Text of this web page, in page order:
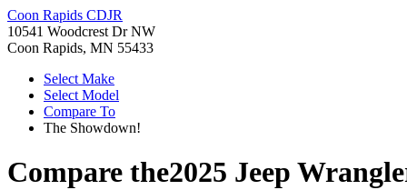
Coon Rapids CDJR
10541 Woodcrest Dr NW
Coon Rapids, MN 55433
Select Make
Select Model
Compare To
The Showdown!
Compare the2025 Jeep